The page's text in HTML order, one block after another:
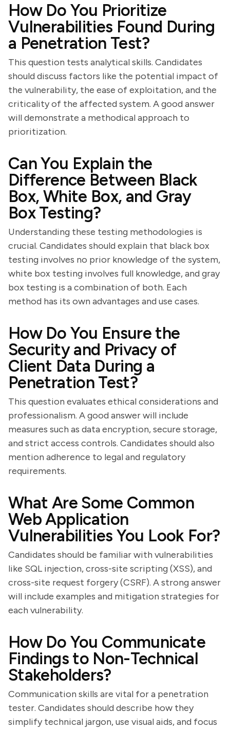
How Do You Prioritize
Vulnerabilities Found During
a Penetration Test?
This question tests analytical skills. Candidates
should discuss factors like the potential impact of
the vulnerability, the ease of exploitation, and the
criticality of the affected system. A good answer
will demonstrate a methodical approach to
prioritization.
Can You Explain the
Difference Between Black
Box, White Box, and Gray
Box Testing?
Understanding these testing methodologies is
crucial. Candidates should explain that black box
testing involves no prior knowledge of the system,
white box testing involves full knowledge, and gray
box testing is a combination of both. Each
method has its own advantages and use cases.
How Do You Ensure the
Security and Privacy of
Client Data During a
Penetration Test?
This question evaluates ethical considerations and
professionalism. A good answer will include
measures such as data encryption, secure storage,
and strict access controls. Candidates should also
mention adherence to legal and regulatory
requirements.
What Are Some Common
Web Application
Vulnerabilities You Look For?
Candidates should be familiar with vulnerabilities
like SQL injection, cross-site scripting (XSS), and
cross-site request forgery (CSRF). A strong answer
will include examples and mitigation strategies for
each vulnerability.
How Do You Communicate
Findings to Non-Technical
Stakeholders?
Communication skills are vital for a penetration
tester. Candidates should describe how they
simplify technical jargon, use visual aids, and focus